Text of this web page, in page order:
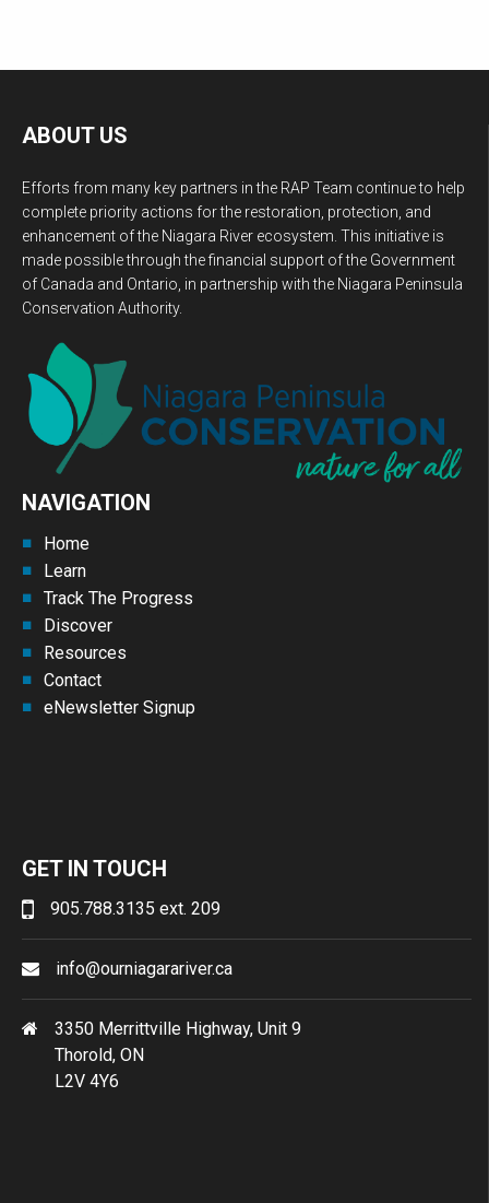
ABOUT US
Efforts from many key partners in the RAP Team continue to help
complete priority actions for the restoration, protection, and
enhancement of the Niagara River ecosystem. This initiative is
made possible through the financial support of the Government
of Canada and Ontario, in partnership with the Niagara Peninsula
Conservation Authority.
NAVIGATION
Home
Learn
Track The Progress
Discover
Resources
Contact
eNewsletter Signup
GET IN TOUCH
905.788.3135 ext. 209
info@ourniagarariver.ca
3350 Merrittville Highway, Unit 9
Thorold, ON
L2V 4Y6